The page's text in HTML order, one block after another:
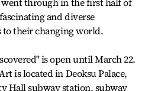
and diverse
to their changing world.
is open until March 22.
is located in Deoksu Palace,
Hall subway station, subway